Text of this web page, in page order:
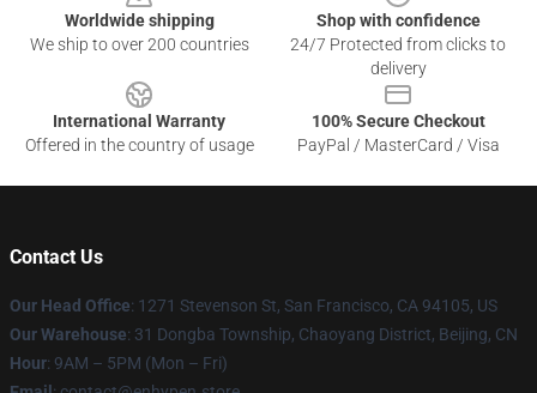
Worldwide shipping
We ship to over 200 countries
Shop with confidence
24/7 Protected from clicks to
delivery
International Warranty
Offered in the country of usage
100% Secure Checkout
PayPal / MasterCard / Visa
Contact Us
Our Head Office: 1271 Stevenson St, San Francisco, CA 94105, US
Our Warehouse: 31 Dongba Township, Chaoyang District, Beijing, CN
Hour: 9AM – 5PM (Mon – Fri)